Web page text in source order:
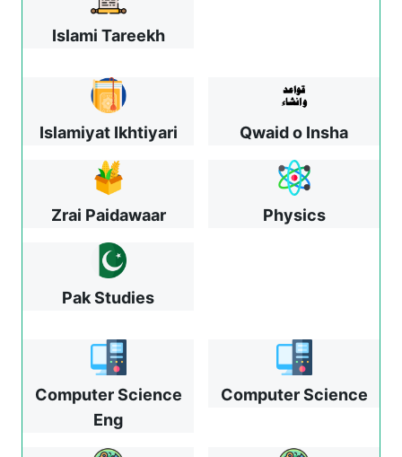
Islami Tareekh
Islamiyat Ikhtiyari Qwaid o Insha
Zrai Paidawaar Physics
Pak Studies
Computer Science
Eng
Computer Science